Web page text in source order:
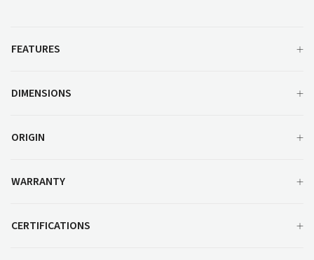
FEATURES
DIMENSIONS
ORIGIN
WARRANTY
CERTIFICATIONS